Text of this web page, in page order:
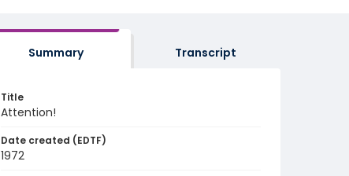
Summary Transcript
Title
Attention!
Date created (EDTF)
1972